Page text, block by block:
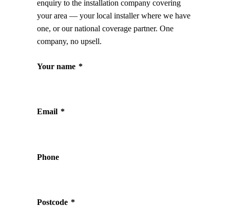
enquiry to the installation company covering
your area — your local installer where we have
one, or our national coverage partner. One
company, no upsell.
Your name *
Email *
Phone
Postcode *